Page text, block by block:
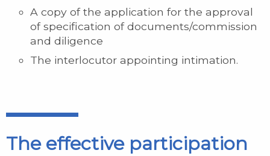
A copy of the application for the approval
of specification of documents/commission
and diligence
The interlocutor appointing intimation.
The effective participation